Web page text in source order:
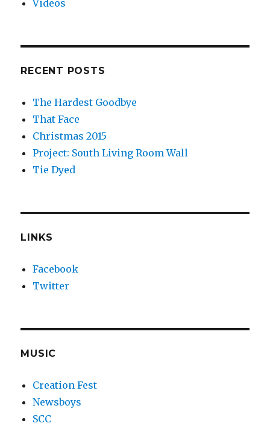
Videos
RECENT POSTS
The Hardest Goodbye
That Face
Christmas 2015
Project: South Living Room Wall
Tie Dyed
LINKS
Facebook
Twitter
MUSIC
Creation Fest
Newsboys
SCC